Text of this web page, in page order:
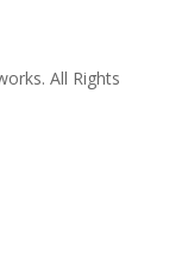
All Rights